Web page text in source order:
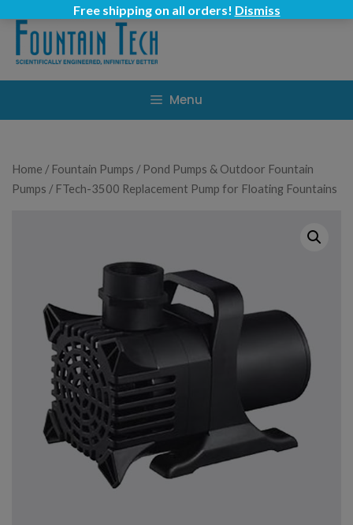
content
Menu
Home / Fountain Pumps / Pond Pumps & Outdoor Fountain
Pumps / FTech-3500 Replacement Pump for Floating Fountains
Free shipping on all orders! Dismiss